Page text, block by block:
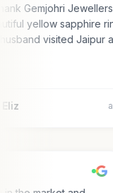
Gemjohri
yellow sapphire
visited Jaipur